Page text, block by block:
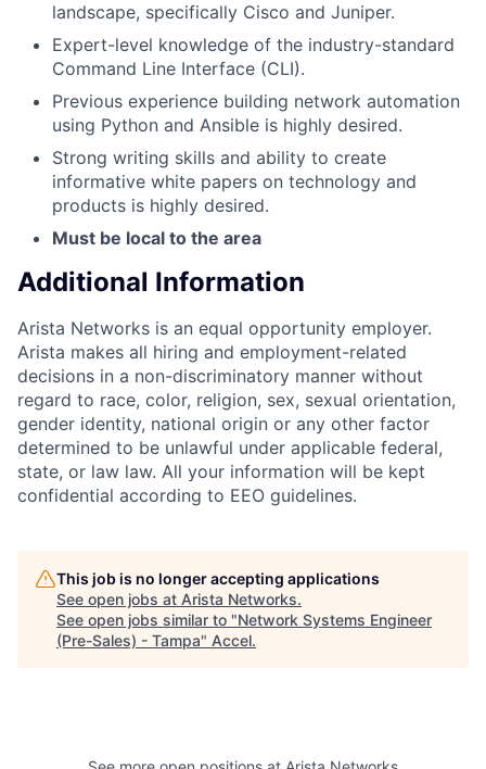
landscape, specifically Cisco and Juniper.
Expert-level knowledge of the industry-standard
Command Line Interface (CLI).
Previous experience building network automation
using Python and Ansible is highly desired.
Strong writing skills and ability to create
informative white papers on technology and
products is highly desired.
Must be local to the area
Additional Information
Arista Networks is an equal opportunity employer.
Arista makes all hiring and employment-related
decisions in a non-discriminatory manner without
regard to race, color, religion, sex, sexual orientation,
gender identity, national origin or any other factor
determined to be unlawful under applicable federal,
state, or law law. All your information will be kept
confidential according to EEO guidelines.
This job is no longer accepting applications
See open jobs at Arista Networks.
See open jobs similar to "Network Systems Engineer
(Pre-Sales) - Tampa" Accel.